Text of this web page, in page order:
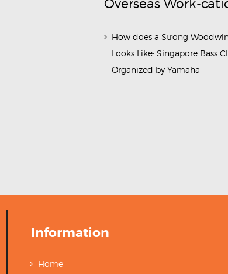
Overseas Work-
How does a Strong
Looks Like: Singapore Bass
Organized by Yamaha
Information
Home